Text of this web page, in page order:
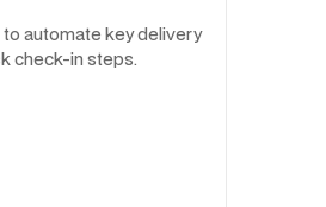
automate key delivery
check-in steps.